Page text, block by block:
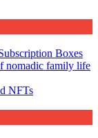
Boxes
nomadic family life
NFTs